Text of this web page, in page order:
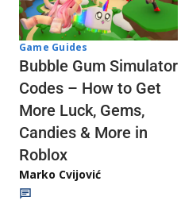
Game Guides
Bubble Gum Simulator
Codes – How to Get
More Luck, Gems,
Candies & More in
Roblox
Marko Cvijović